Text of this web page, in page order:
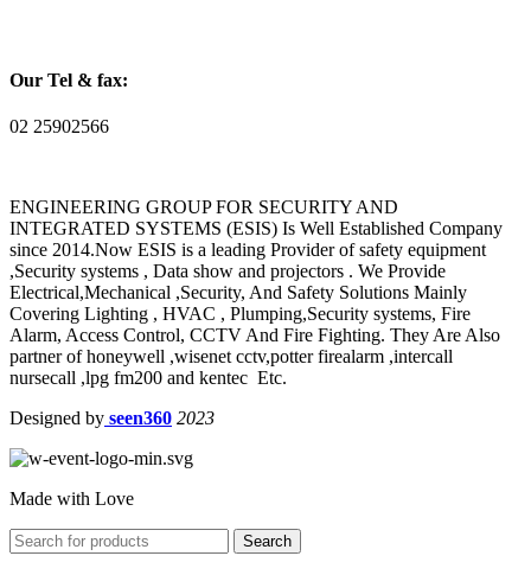
Our Tel & fax:
02 25902566
ENGINEERING GROUP FOR SECURITY AND
INTEGRATED SYSTEMS (ESIS) Is Well Established Company
since 2014.Now ESIS is a leading Provider of safety equipment
,Security systems , Data show and projectors . We Provide
Electrical,Mechanical ,Security, And Safety Solutions Mainly
Covering Lighting , HVAC , Plumping,Security systems, Fire
Alarm, Access Control, CCTV And Fire Fighting. They Are Also
partner of honeywell ,wisenet cctv,potter firealarm ,intercall
nursecall ,lpg fm200 and kentec Etc.
Designed by seen360 2023
Made with Love
Search